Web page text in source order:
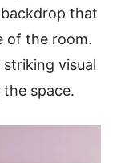
that
of the room.
striking visual
space.